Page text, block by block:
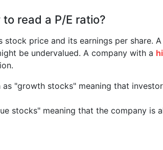
to read a P/E ratio?
stock price and its earnings per share. A
be undervalued. A company with a
"growth stocks" meaning that
stocks" meaning that the company